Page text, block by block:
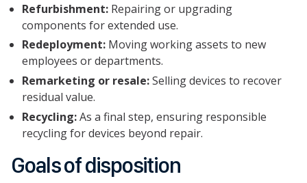
Refurbishment: Repairing or upgrading
components for extended use.
Redeployment: Moving working assets to new
employees or departments.
Remarketing or resale:Selling devices to recover
residual value.
Recycling:As a final step, ensuring responsible
recycling for devices beyond repair.
Goals of disposition